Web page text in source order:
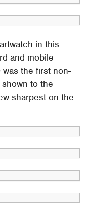
in this
and mobile
was the first non-
to the
sharpest on the